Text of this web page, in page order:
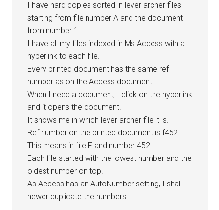
I have hard copies sorted in lever archer files
starting from file number A and the document
from number 1.
I have all my files indexed in Ms Access with a
hyperlink to each file.
Every printed document has the same ref
number as on the Access document.
When I need a document, I click on the hyperlink
and it opens the document.
It shows me in which lever archer file it is.
Ref number on the printed document is f452.
This means in file F and number 452.
Each file started with the lowest number and the
oldest number on top.
As Access has an AutoNumber setting, I shall
newer duplicate the numbers.